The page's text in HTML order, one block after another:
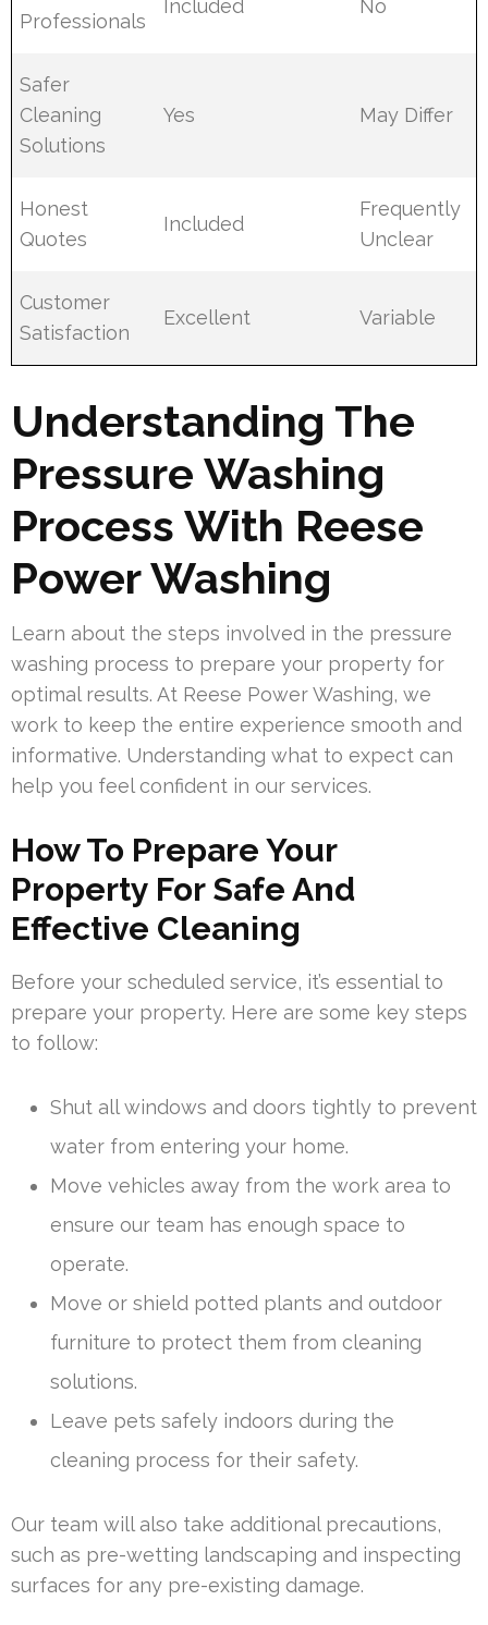
Professionals
Included No
Safer
Cleaning
Solutions
Yes May Differ
Honest
Quotes
Included
Frequently
Unclear
Customer
Satisfaction
Excellent Variable
Understanding The
Pressure Washing
Process With Reese
Power Washing
Learn about the steps involved in the pressure
washing process to prepare your property for
optimal results. At Reese Power Washing, we
work to keep the entire experience smooth and
informative. Understanding what to expect can
help you feel confident in our services.
How To Prepare Your
Property For Safe And
Effective Cleaning
Before your scheduled service, it’s essential to
prepare your property. Here are some key steps
to follow:
Shut all windows and doors tightly to prevent
water from entering your home.
Move vehicles away from the work area to
ensure our team has enough space to
operate.
Move or shield potted plants and outdoor
furniture to protect them from cleaning
solutions.
Leave pets safely indoors during the
cleaning process for their safety.
Our team will also take additional precautions,
such as pre-wetting landscaping and inspecting
surfaces for any pre-existing damage.